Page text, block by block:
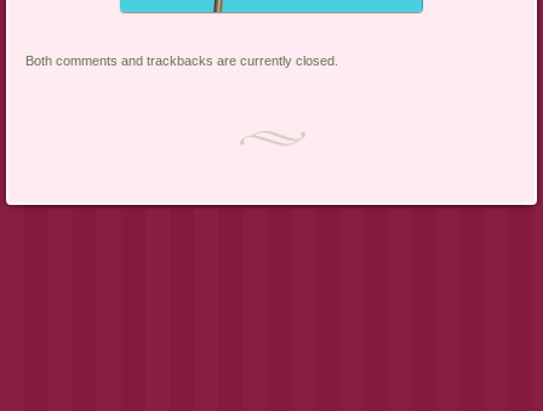
Both comments and trackbacks are currently closed.